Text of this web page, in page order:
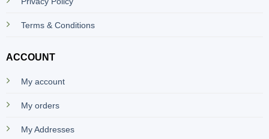
Terms & Conditions
ACCOUNT
My account
My orders
My Addresses